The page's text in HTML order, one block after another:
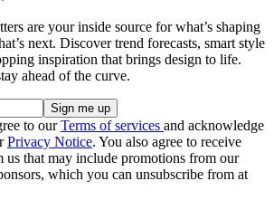
are your inside source for what’s shaping
next. Discover trend forecasts, smart style
inspiration that brings design to life.
ahead of the curve.
to ourTerms of services and acknowledge
Privacy Notice. You also agree to receive
us that may include promotions from our
which you can unsubscribe from at